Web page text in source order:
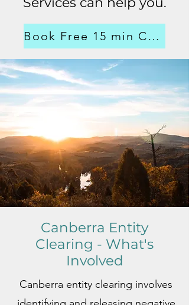
Book Free 15 min Consultation
Canberra Entity
Clearing - What's
Involved
Canberra entity clearing involves